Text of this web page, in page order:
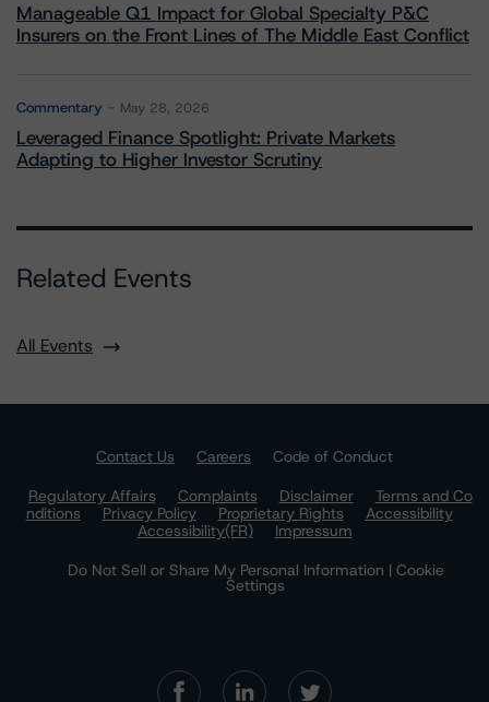
Manageable Q1 Impact for Global Specialty P&C
Insurers on the Front Lines of The Middle East Conflict
Commentary May 28, 2026
Leveraged Finance Spotlight: Private Markets
Adapting to Higher Investor Scrutiny
Related Events
All Events
Contact Us Careers
Code of Conduct
Regulatory Affairs
Complaints Disclaimer
Terms and Co
nditions
Privacy Policy Proprietary Rights
Accessibility
Accessibility(FR)
Impressum
Do Not Sell or Share My Personal Information | Cookie
Settings